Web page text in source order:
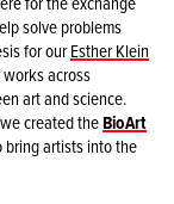
solve problems
for ourEsther Klein
across
art and science.
created theBioArt
bring artists into the